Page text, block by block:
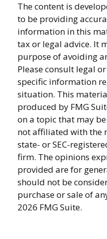
The content is
to be providing
information in this
tax or legal advice. It
purpose of avoiding
Please consult legal
specific information
situation. This
produced by FMG
on a topic that may
not affiliated with the
state- or SEC-
firm. The opinions
provided are for
should not be
purchase or sale of
2026 FMG Suite.